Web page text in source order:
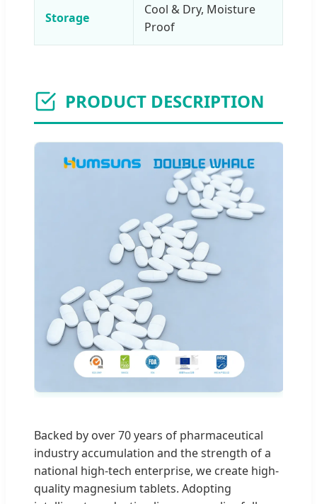
Storage
Cool & Dry, Moisture
Proof
PRODUCT DESCRIPTION
Backed by over 70 years of pharmaceutical
industry accumulation and the strength of a
national high-tech enterprise, we create high-
quality magnesium tablets. Adopting